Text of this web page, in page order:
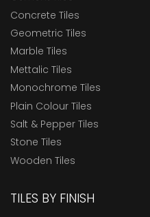
Concrete Tiles
Geometric Tiles
Marble Tiles
Mettalic Tiles
Monochrome Tiles
Plain Colour Tiles
Salt & Pepper Tiles
Stone Tiles
Wooden Tiles
TILES BY FINISH